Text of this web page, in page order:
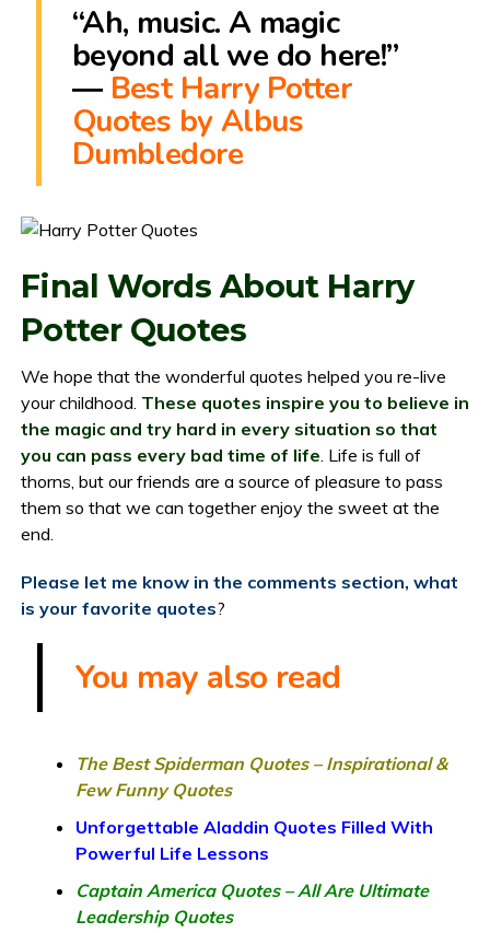
“Ah, music. A magic
beyond all we do here!”
― Best Harry Potter
Quotes by Albus
Dumbledore
Final Words About Harry
Potter Quotes
We hope that the wonderful quotes helped you re-live
your childhood. These quotes inspire you to believe in
the magic and try hard in every situation so that
you can pass every bad time of life . Life is full of
thorns, but our friends are a source of pleasure to pass
them so that we can together enjoy the sweet at the
end.
Please let me know in the comments section, what
is your favorite quotes?
You may also read
The Best Spiderman Quotes – Inspirational &
Few Funny Quotes
Unforgettable Aladdin Quotes Filled With
Powerful Life Lessons
Captain America Quotes – All Are Ultimate
Leadership Quotes